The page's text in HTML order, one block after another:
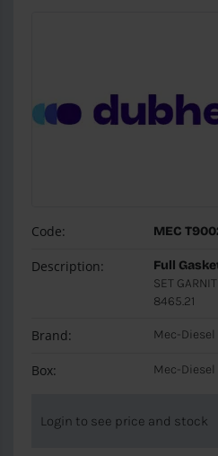
Code: MEC
Description:
Full
SET
8465.21
Brand: Mec-Diesel
Box: Mec-Diesel
Login to see price and stock